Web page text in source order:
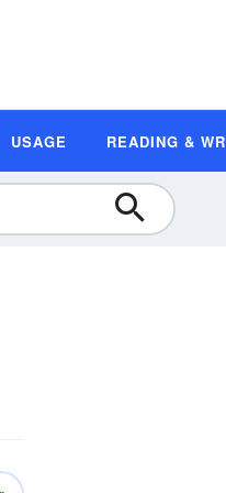
USAGE READING &